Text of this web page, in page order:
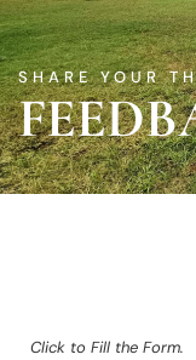
SHARE YOUR
Click to Fill the Form.